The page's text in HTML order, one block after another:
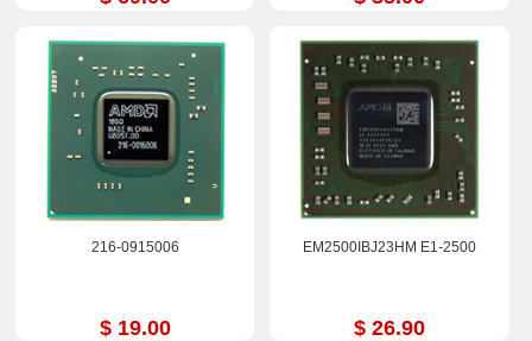
216-0915006
$ 19.00
EM2500IBJ23HM E1-2500
$ 26.90